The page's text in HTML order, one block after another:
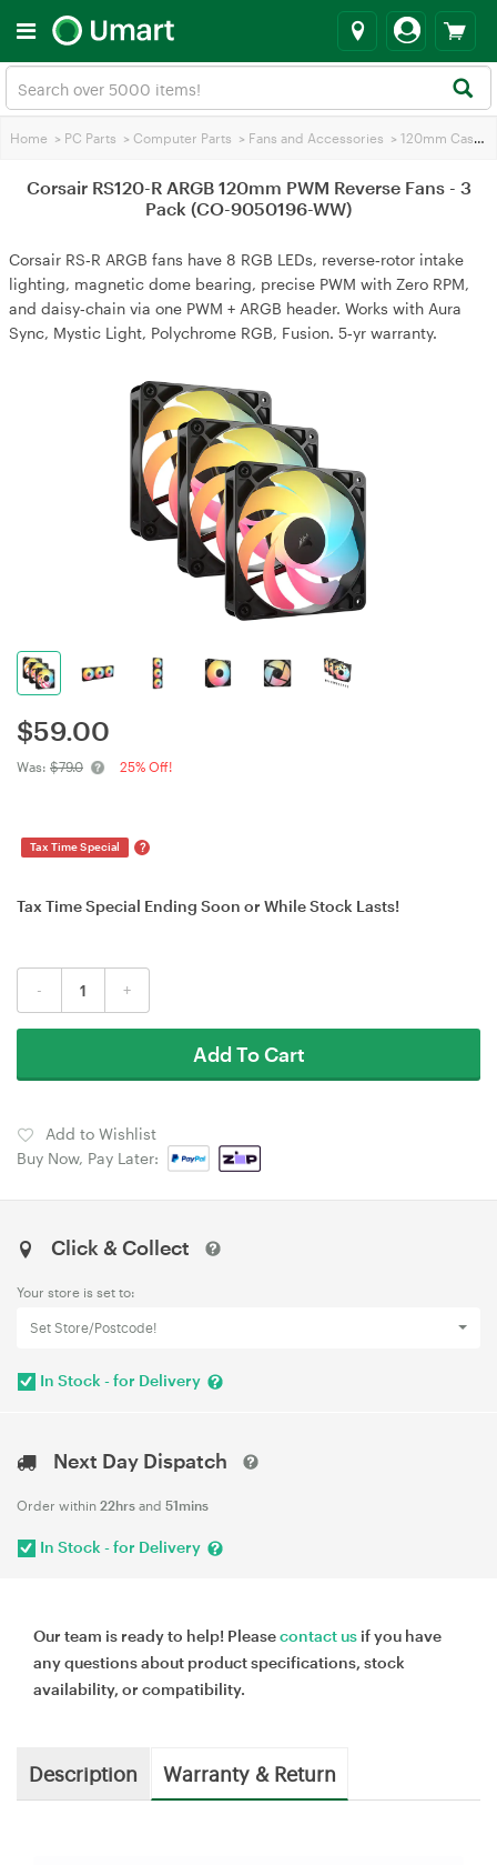
Home > PC Parts > Computer Parts > Fans and Accessories > 120mm Case Fans
Corsair RS120-R ARGB 120mm PWM Reverse Fans - 3
Pack (CO-9050196-WW)
Corsair RS‑R ARGB fans have 8 RGB LEDs, reverse‑rotor intake
lighting, magnetic dome bearing, precise PWM with Zero RPM,
and daisy‑chain via one PWM + ARGB header. Works with Aura
Sync, Mystic Light, Polychrome RGB, Fusion. 5‑yr warranty.
$59.00
Was: $79.0 25% Off!
Tax Time Special ?
Tax Time Special Ending Soon or While Stock Lasts!
- +
Add To Cart
Add to Wishlist
Buy Now, Pay Later:
Click & Collect
Your store is set to:
Set Store/Postcode!
In Stock - for Delivery
Next Day Dispatch
Order within 22hrs and 51mins
In Stock - for Delivery
Our team is ready to help! Pleasecontact us if you have
any questions about product specifications, stock
availability, or compatibility.
Description Warranty & Return